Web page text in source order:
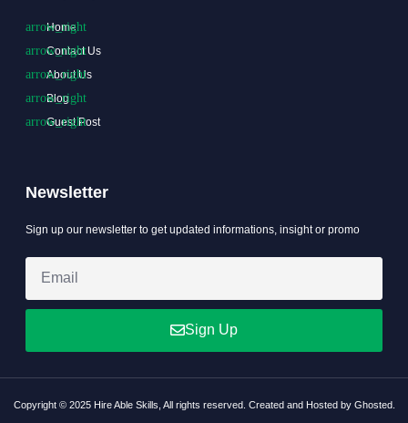
Home
Contact Us
About Us
Blog
Guest Post
Newsletter
Sign up our newsletter to get updated informations, insight or promo
Sign Up
Copyright © 2025 Hire Able Skills, All rights reserved. Created and Hosted by Ghosted.